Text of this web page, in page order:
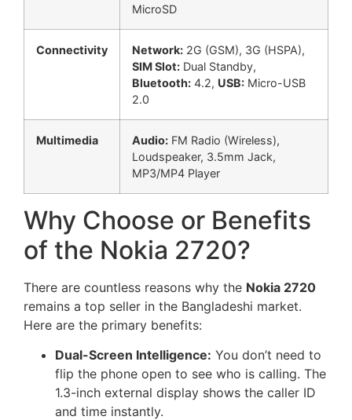
MicroSD
Connectivity Network: 2G (GSM), 3G (HSPA),
SIM Slot: Dual Standby,
Bluetooth: 4.2, USB: Micro-USB
2.0
Multimedia Audio: FM Radio (Wireless),
Loudspeaker, 3.5mm Jack,
MP3/MP4 Player
Why Choose or Benefits
of the Nokia 2720?
There are countless reasons why the Nokia 2720
remains a top seller in the Bangladeshi market.
Here are the primary benefits:
Dual-Screen Intelligence: You don’t need to
flip the phone open to see who is calling. The
1.3-inch external display shows the caller ID
and time instantly.